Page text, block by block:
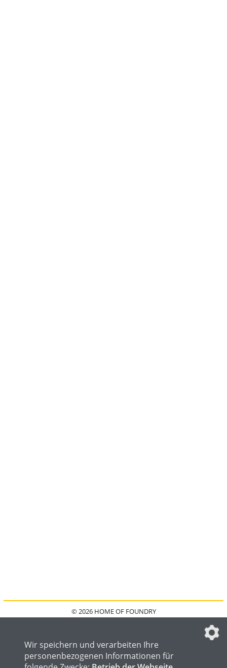
© 2026 HOME OF FOUNDRY
DATENSCHUTZEINSTELLUNGEN
Wir speichern und verarbeiten Ihre
personenbezogenen Informationen für